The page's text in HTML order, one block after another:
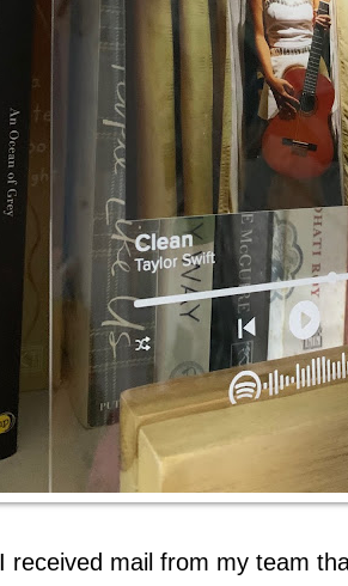
received mail from my team